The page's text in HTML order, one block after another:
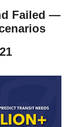
Failed —